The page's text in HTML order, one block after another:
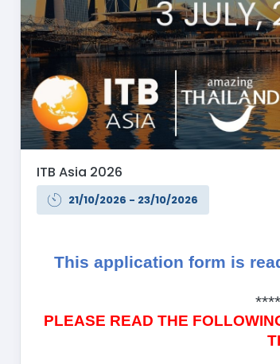
ITB Asia 2026
21/10/2026 - 23/10/2026
This application form is
PLEASE READ THE